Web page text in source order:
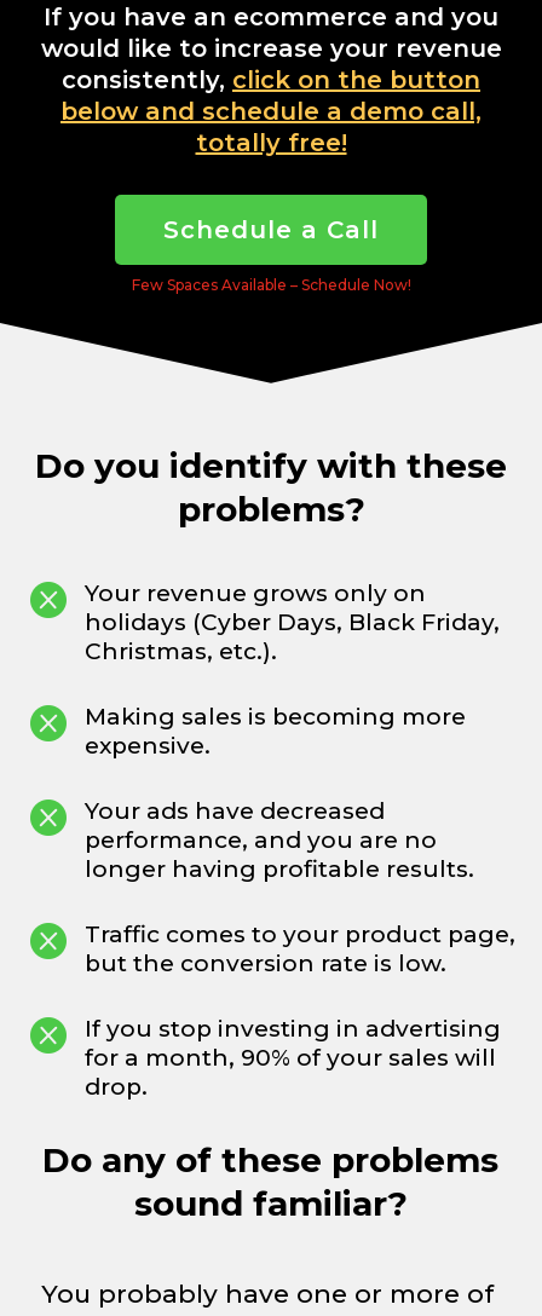
If you have an ecommerce and you
would like to increase your revenue
consistently, click on the button
below and schedule a demo call,
totally free!
Schedule a Call
Few Spaces Available – Schedule Now!
Do you identify with these
problems?

Your revenue grows only on
holidays (Cyber Days, Black Friday,
Christmas, etc.).

Making sales is becoming more
expensive.

Your ads have decreased
performance, and you are no
longer having profitable results.

Traffic comes to your product page,
but the conversion rate is low.

If you stop investing in advertising
for a month, 90% of your sales will
drop.
Do any of these problems
sound familiar?
You probably have one or more of